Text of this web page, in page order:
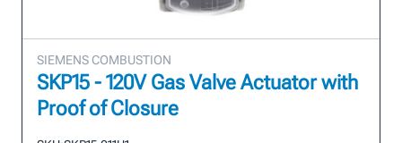
SIEMENS COMBUSTION
SKP15 - 120V Gas Valve Actuator with
Proof of Closure